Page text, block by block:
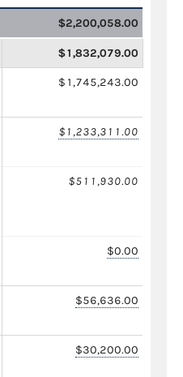
$2,200,058.00
$1,832,079.00
$1,745,243.00
$1,233,311.00
$511,930.00
$0.00
$56,636.00
$30,200.00